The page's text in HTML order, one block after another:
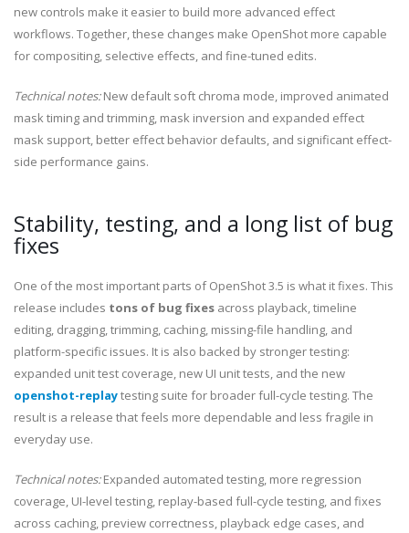
new controls make it easier to build more advanced effect
workflows. Together, these changes make OpenShot more capable
for compositing, selective effects, and fine-tuned edits.
Technical notes:New default soft chroma mode, improved animated
mask timing and trimming, mask inversion and expanded effect
mask support, better effect behavior defaults, and significant effect-
side performance gains.
Stability, testing, and a long list of bug
fixes
One of the most important parts of OpenShot 3.5 is what it fixes. This
release includes tons of bug fixes across playback, timeline
editing, dragging, trimming, caching, missing-file handling, and
platform-specific issues. It is also backed by stronger testing:
expanded unit test coverage, new UI unit tests, and the new
openshot-replaytesting suite for broader full-cycle testing. The
result is a release that feels more dependable and less fragile in
everyday use.
Technical notes:Expanded automated testing, more regression
coverage, UI-level testing, replay-based full-cycle testing, and fixes
across caching, preview correctness, playback edge cases, and